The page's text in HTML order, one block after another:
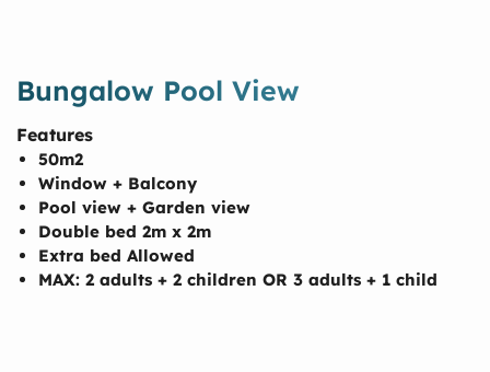
Bungalow Pool View
Features
50m2
Window + Balcony
Pool view + Garden view
Double bed 2m x 2m
Extra bed Allowed
MAX: 2 adults + 2 children OR 3 adults + 1 child